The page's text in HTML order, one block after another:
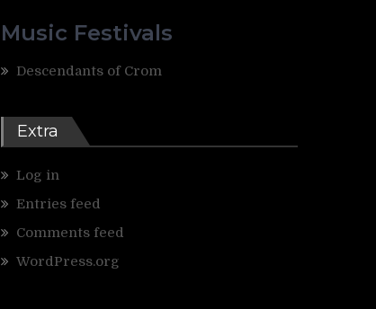
Music Festivals
Descendants of Crom
Extra
Log in
Entries feed
Comments feed
WordPress.org